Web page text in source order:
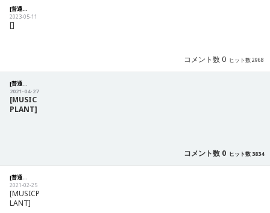
コメント数 0 ヒット数 2968
[普通] [Notification] 商品の注文及び配送に関するご案内
2023-05-11
[]
コメント数 0 ヒット数 3834
[普通] [Notification] Precautions for CS
2021-04-27
[MUSIC
PLANT]
[普通] [Notification] International delivery information
2021-02-25
[MUSICP
LANT]